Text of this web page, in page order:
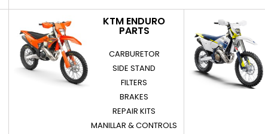
KTM ENDURO
PARTS
CARBURETOR
SIDE STAND
FILTERS
BRAKES
REPAIR KITS
MANILLAR & CONTROLS